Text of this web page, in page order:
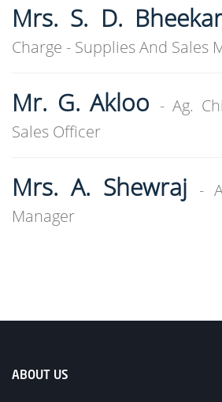
Mrs. S. D.
Charge - Supplies And Sales
Mr. G. Akloo - Ag.
Sales Officer
Mrs. A. Shewraj
-
Manager
ABOUT US